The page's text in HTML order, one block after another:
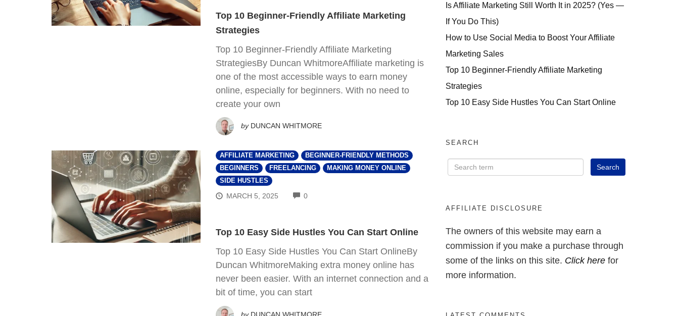
Top 10 Beginner-Friendly Affiliate Marketing
Strategies
Top 10 Beginner-Friendly Affiliate Marketing
StrategiesBy Duncan WhitmoreAffiliate marketing is
one of the most accessible ways to earn money
online, especially for beginners. With no need to
create your own
by DUNCAN WHITMORE
AFFILIATE MARKETING
BEGINNER-FRIENDLY METHODS
BEGINNERS
FREELANCING
MAKING MONEY ONLINE
SIDE HUSTLES
MARCH 5, 2025 0COMMENTS
Top 10 Easy Side Hustles You Can Start Online
Top 10 Easy Side Hustles You Can Start OnlineBy
Duncan WhitmoreMaking extra money online has
never been easier. With an internet connection and a
bit of time, you can start
by DUNCAN WHITMORE
Is Affiliate Marketing Still Worth It in 2025? (Yes —
If You Do This)
How to Use Social Media to Boost Your Affiliate
Marketing Sales
Top 10 Beginner-Friendly Affiliate Marketing
Strategies
Top 10 Easy Side Hustles You Can Start Online
SEARCH
AFFILIATE DISCLOSURE
The owners of this website may earn a
commission if you make a purchase through
some of the links on this site. Click here for
more information.